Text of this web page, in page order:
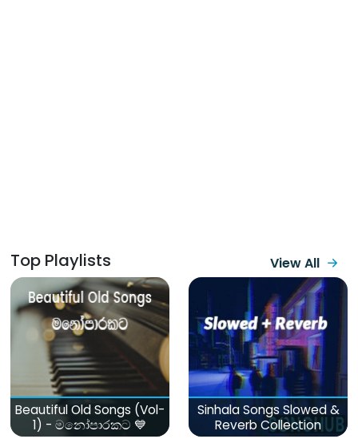
Top Playlists View All
Beautiful Old Songs (Vol-
1) - මනෝපාරකට 💙
Sinhala Songs Slowed &
Reverb Collection